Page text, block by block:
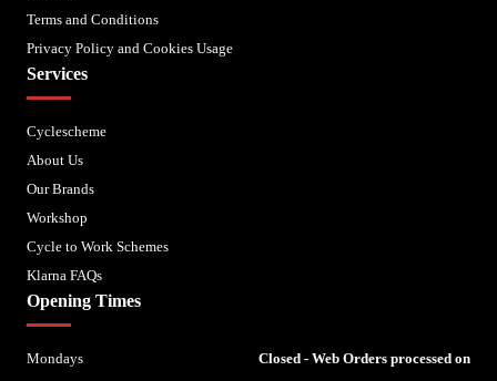
Terms and Conditions
Privacy Policy and Cookies Usage
Services
Cyclescheme
About Us
Our Brands
Workshop
Cycle to Work Schemes
Klarna FAQs
Opening Times
Mondays
Closed - Web Orders processed on